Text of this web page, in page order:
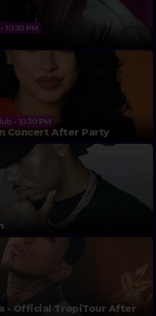
10:30 PM
• 10:30 PM
Concert After Party
- Official TropiTour After